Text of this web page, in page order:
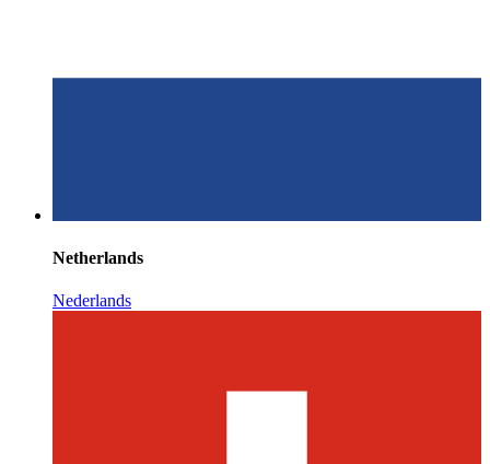
Netherlands
Nederlands